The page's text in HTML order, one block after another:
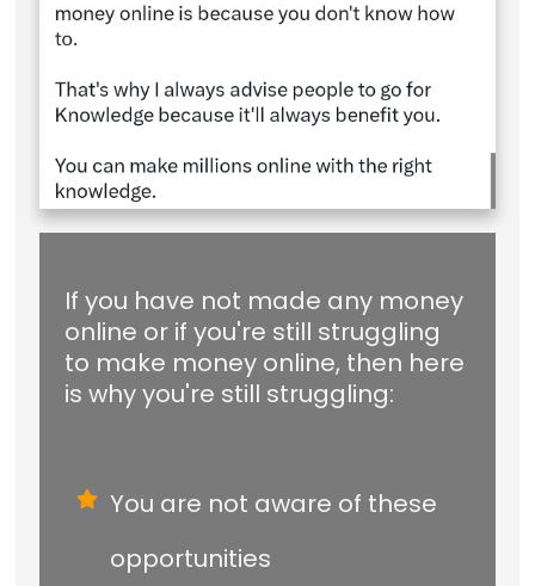
If you have not made any money
online or if you're still struggling
to make money online, then here
is why you're still struggling:
You are not aware of these
opportunities